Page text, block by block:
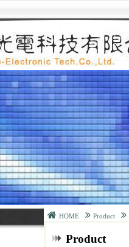
HOME Product
Product